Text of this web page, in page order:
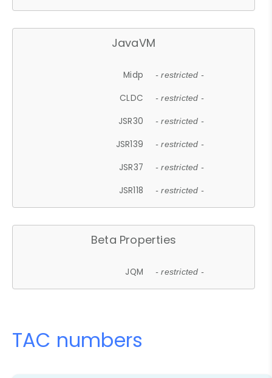
JavaVM
Midp - restricted -
CLDC - restricted -
JSR30 - restricted -
JSR139 - restricted -
JSR37 - restricted -
JSR118 - restricted -
Beta Properties
JQM - restricted -
TAC numbers